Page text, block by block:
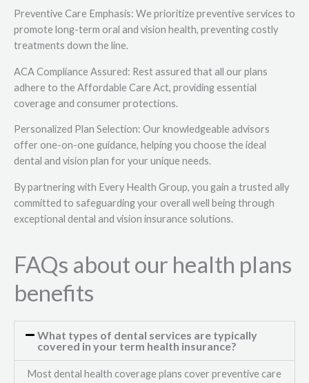
Preventive Care Emphasis: We prioritize preventive services to
promote long-term oral and vision health, preventing costly
treatments down the line.
ACA Compliance Assured: Rest assured that all our plans
adhere to the Affordable Care Act, providing essential
coverage and consumer protections.
Personalized Plan Selection: Our knowledgeable advisors
offer one-on-one guidance, helping you choose the ideal
dental and vision plan for your unique needs.
By partnering with Every Health Group, you gain a trusted ally
committed to safeguarding your overall well being through
exceptional dental and vision insurance solutions.
FAQs about our health plans
benefits
What types of dental services are typically
covered in your term health insurance?
Most dental health coverage plans cover preventive care